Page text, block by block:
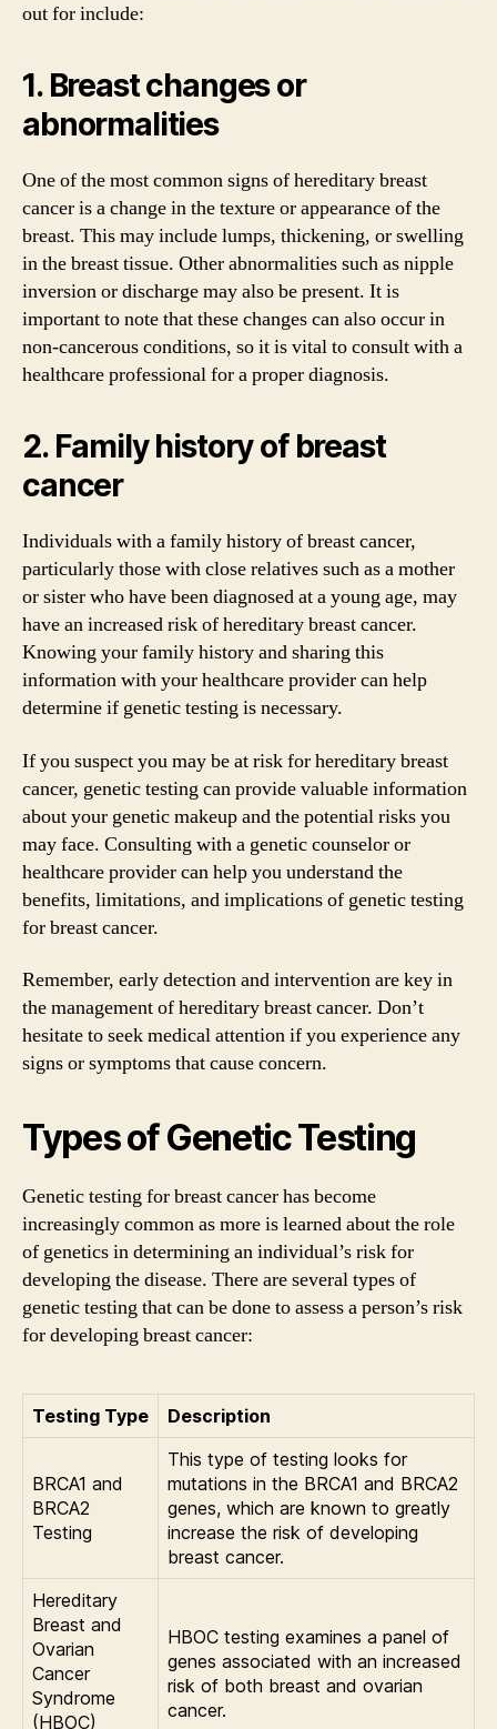
out for include:
1. Breast changes or
abnormalities
One of the most common signs of hereditary breast
cancer is a change in the texture or appearance of the
breast. This may include lumps, thickening, or swelling
in the breast tissue. Other abnormalities such as nipple
inversion or discharge may also be present. It is
important to note that these changes can also occur in
non-cancerous conditions, so it is vital to consult with a
healthcare professional for a proper diagnosis.
2. Family history of breast
cancer
Individuals with a family history of breast cancer,
particularly those with close relatives such as a mother
or sister who have been diagnosed at a young age, may
have an increased risk of hereditary breast cancer.
Knowing your family history and sharing this
information with your healthcare provider can help
determine if genetic testing is necessary.
If you suspect you may be at risk for hereditary breast
cancer, genetic testing can provide valuable information
about your genetic makeup and the potential risks you
may face. Consulting with a genetic counselor or
healthcare provider can help you understand the
benefits, limitations, and implications of genetic testing
for breast cancer.
Remember, early detection and intervention are key in
the management of hereditary breast cancer. Don’t
hesitate to seek medical attention if you experience any
signs or symptoms that cause concern.
Types of Genetic Testing
Genetic testing for breast cancer has become
increasingly common as more is learned about the role
of genetics in determining an individual’s risk for
developing the disease. There are several types of
genetic testing that can be done to assess a person’s risk
for developing breast cancer:
Testing Type Description
BRCA1 and
BRCA2
Testing
This type of testing looks for
mutations in the BRCA1 and BRCA2
genes, which are known to greatly
increase the risk of developing
breast cancer.
Hereditary
Breast and
Ovarian
Cancer
Syndrome
(HBOC)
HBOC testing examines a panel of
genes associated with an increased
risk of both breast and ovarian
cancer.